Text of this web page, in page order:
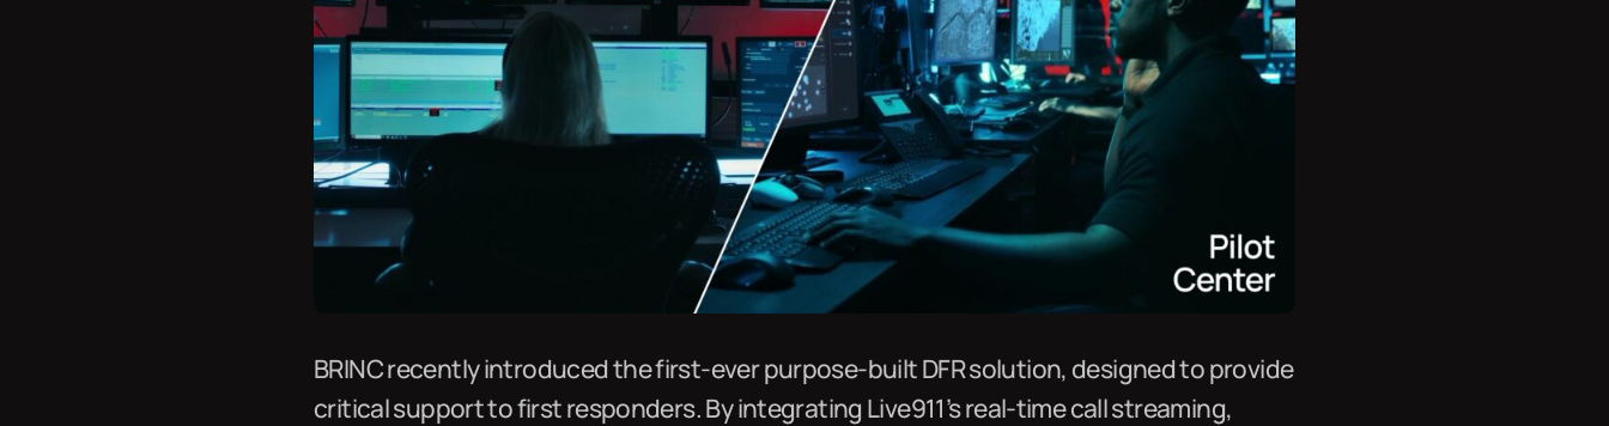
BRINC recently introduced the first-ever purpose-built DFR solution, designed to provide
critical support to first responders. By integrating Live911’s real-time call streaming,